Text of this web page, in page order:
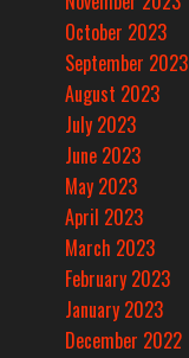
October 2023
September 2023
August 2023
July 2023
June 2023
May 2023
April 2023
March 2023
February 2023
January 2023
December 2022